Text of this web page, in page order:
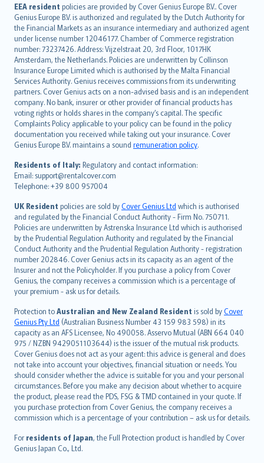
EEA resident policies are provided by Cover Genius Europe B.V.. Cover
Genius Europe B.V. is authorized and regulated by the Dutch Authority for
the Financial Markets as an insurance intermediary and authorized agent
under license number 12046177. Chamber of Commerce registration
number: 73237426. Address: Vijzelstraat 20, 3rd Floor, 1017HK
Amsterdam, the Netherlands. Policies are underwritten by Collinson
Insurance Europe Limited which is authorised by the Malta Financial
Services Authority. Genius receives commissions from its underwriting
partners. Cover Genius acts on a non-advised basis and is an independent
company. No bank, insurer or other provider of financial products has
voting rights or holds shares in the company’s capital. The specific
Complaints Policy applicable to your policy can be found in the policy
documentation you received while taking out your insurance. Cover
Genius Europe B.V. maintains a sound remuneration policy.
Residents of Italy: Regulatory and contact information:
Email: support@rentalcover.com
Telephone: +39 800 957004
UK Resident policies are sold byCover Genius Ltd which is authorised
and regulated by the Financial Conduct Authority - Firm No. 750711.
Policies are underwritten by Astrenska Insurance Ltd which is authorised
by the Prudential Regulation Authority and regulated by the Financial
Conduct Authority and the Prudential Regulation Authority - registration
number 202846. Cover Genius acts in its capacity as an agent of the
Insurer and not the Policyholder. If you purchase a policy from Cover
Genius, the company receives a commission which is a percentage of
your premium - ask us for details.
Protection toAustralian and New Zealand Resident is sold byCover
Genius Pty Ltd (Australian Business Number 43 159 983 598) in its
capacity as an AFS Licensee, No 490058. Asservo Mutual (ABN 664 040
975 / NZBN 9429051103644) is the issuer of the mutual risk products.
Cover Genius does not act as your agent: this advice is general and does
not take into account your objectives, financial situation or needs. You
should consider whether the advice is suitable for you and your personal
circumstances. Before you make any decision about whether to acquire
the product, please read the PDS, FSG & TMD contained in your quote. If
you purchase protection from Cover Genius, the company receives a
commission which is a percentage of your contribution – ask us for details.
For residents of Japan, the Full Protection product is handled by Cover
Genius Japan Co., Ltd.
English (UK)
English (US)
Deutsch
français
Nederlands
español
italiano
简体中文
繁體中文
Português
polski
עברית
Português
svenska
日本語
한국어
dansk
norsk
suomi
العربيّة
Türkçe
česky
Русский
ภาษาไทย
български
català
Hrvatski
eesti
Ελληνικά
Magyar
Íslenska
Bahasa Indonesia